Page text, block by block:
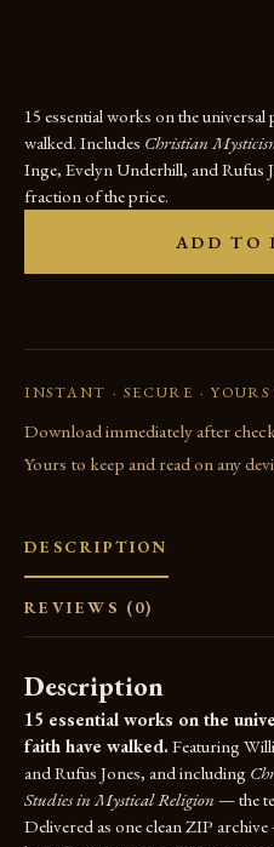
15 essential works on the
walked. Includes Christian
Inge, Evelyn Underhill, and Rufus
fraction of the price.
ADD TO
INSTANT · SECURE ·
Download immediately after
Yours to keep and read on any
DESCRIPTION
REVIEWS (0)
Description
15 essential works on the
faith have walked. Featuring
and Rufus Jones, and including
Studies in Mystical Religion — the
Delivered as one clean ZIP